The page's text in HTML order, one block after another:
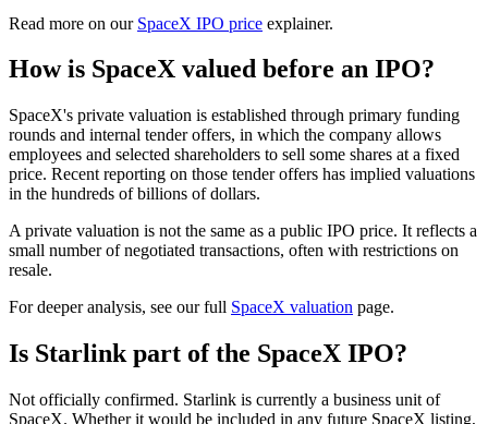
Read more on our SpaceX IPO price explainer.
How is SpaceX valued before an IPO?
SpaceX's private valuation is established through primary funding
rounds and internal tender offers, in which the company allows
employees and selected shareholders to sell some shares at a fixed
price. Recent reporting on those tender offers has implied valuations
in the hundreds of billions of dollars.
A private valuation is not the same as a public IPO price. It reflects a
small number of negotiated transactions, often with restrictions on
resale.
For deeper analysis, see our full SpaceX valuation page.
Is Starlink part of the SpaceX IPO?
Not officially confirmed. Starlink is currently a business unit of
SpaceX. Whether it would be included in any future SpaceX listing,